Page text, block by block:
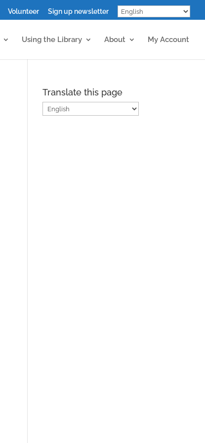
Volunteer Sign up newsletter
Using the Library About My Account
Translate this page